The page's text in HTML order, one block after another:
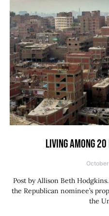
LIVING AMONG
Post by Allison Beth
the Republican nominee’s
the